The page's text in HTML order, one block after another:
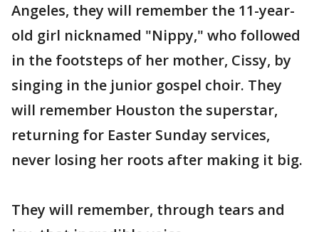
Angeles, they will remember the 11-year-
old girl nicknamed "Nippy," who followed
in the footsteps of her mother, Cissy, by
singing in the junior gospel choir. They
will remember Houston the superstar,
returning for Easter Sunday services,
never losing her roots after making it big.
They will remember, through tears and